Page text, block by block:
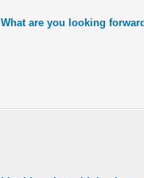
What are you looking